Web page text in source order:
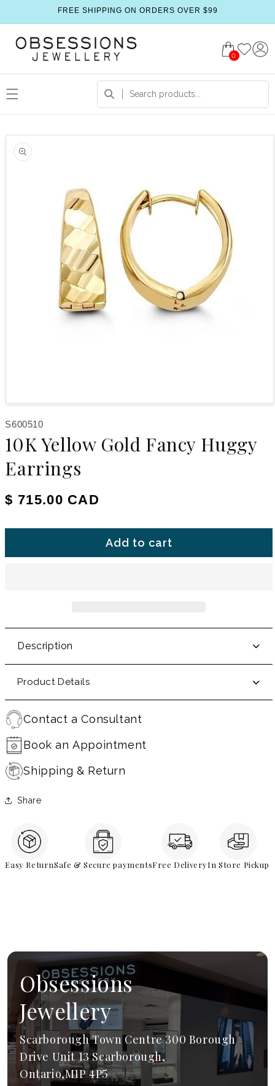
FREE SHIPPING ON ORDERS OVER $99
0
information
SKU:
S600510
10K Yellow Gold Fancy Huggy
Earrings
Regular price
$ 715.00 CAD
Add to cart
Description
Product Details
Contact a Consultant
Book an Appointment
Shipping & Return
Share
Easy ReturnSafe & Secure paymentsFree DeliveryIn Store Pickup
Obsessions
Jewellery
Scarborough Town Centre 300 Borough
Drive Unit 13 Scarborough,
Ontario,M1P 4P5